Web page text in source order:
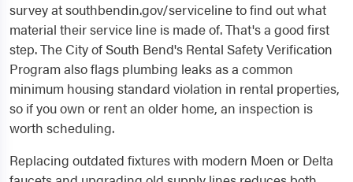
survey at southbendin.gov/serviceline to find out what
material their service line is made of. That's a good first
step. The City of South Bend's Rental Safety Verification
Program also flags plumbing leaks as a common
minimum housing standard violation in rental properties,
so if you own or rent an older home, an inspection is
worth scheduling.
Replacing outdated fixtures with modern Moen or Delta